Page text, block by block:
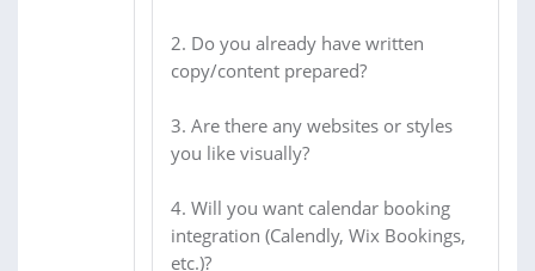
2. Do you already have written
copy/content prepared?
3. Are there any websites or styles
you like visually?
4. Will you want calendar booking
integration (Calendly, Wix Bookings,
etc.)?